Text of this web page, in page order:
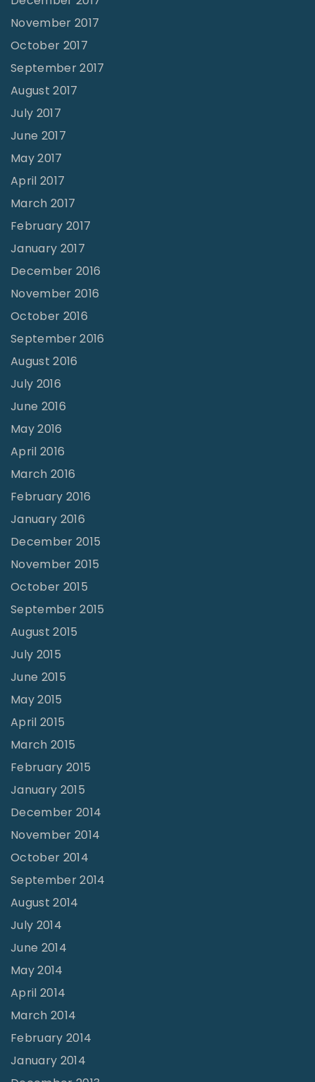
November 2017
October 2017
September 2017
August 2017
July 2017
June 2017
May 2017
April 2017
March 2017
February 2017
January 2017
December 2016
November 2016
October 2016
September 2016
August 2016
July 2016
June 2016
May 2016
April 2016
March 2016
February 2016
January 2016
December 2015
November 2015
October 2015
September 2015
August 2015
July 2015
June 2015
May 2015
April 2015
March 2015
February 2015
January 2015
December 2014
November 2014
October 2014
September 2014
August 2014
July 2014
June 2014
May 2014
April 2014
March 2014
February 2014
January 2014